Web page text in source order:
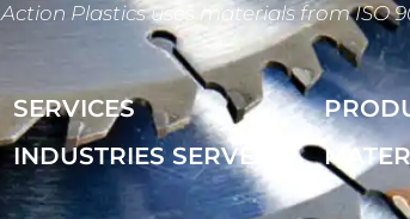
Action Plastics uses materials from ISO
SERVICES
INDUSTRIES SERVED